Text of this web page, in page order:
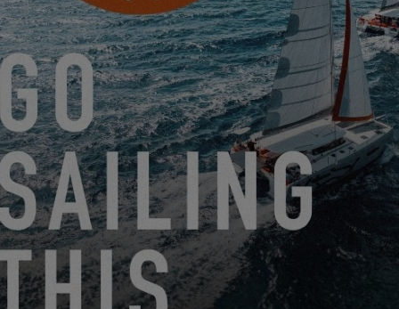
NEW EXCESS 11 WE'VE TESTED THE OVERLAPPING
GENOA FOR YOU!
10.30.24